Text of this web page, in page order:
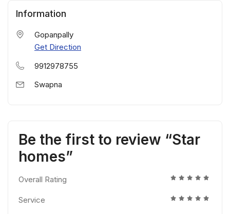
Information
Gopanpally
Get Direction
9912978755
Swapna
Be the first to review “Star
homes”
Overall Rating
Service